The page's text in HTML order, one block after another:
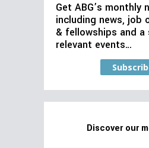
Get ABG’s monthly
including news, job
& fellowships and
relevant events…
Discover our